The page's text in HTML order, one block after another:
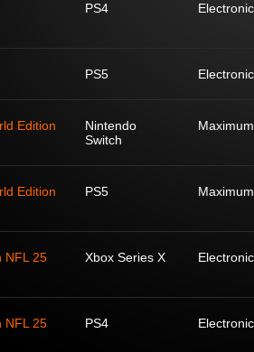
PS4
PS5
Edition
Nintendo
Switch
Edition PS5
NFL 25 Xbox Series X
NFL 25 PS4